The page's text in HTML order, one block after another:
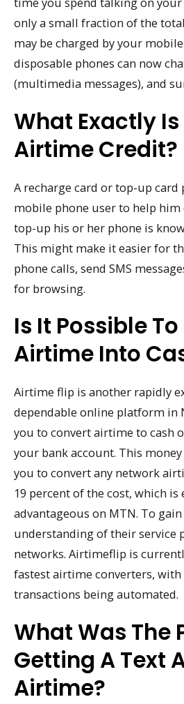
only a small fraction of the
may be charged by your
disposable phones can now
(multimedia messages), and
What Exactly Is
Airtime Credit?
A recharge card or top-up card
mobile phone user to help
top-up his or her phone is
This might make it easier for
phone calls, send SMS
for browsing.
Is It Possible
Airtime Into
Airtime flip is another rapidly
dependable online platform in
you to convert airtime to cash
your bank account. This
you to convert any network
19 percent of the cost, which is
advantageous on MTN. To
understanding of their service
networks. Airtimeflip is
fastest airtime converters, with
transactions being automated.
What Was The
Getting A Text
Airtime?